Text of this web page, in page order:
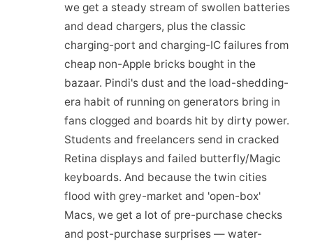
we get a steady stream of swollen batteries
and dead chargers, plus the classic
charging-port and charging-IC failures from
cheap non-Apple bricks bought in the
bazaar. Pindi's dust and the load-shedding-
era habit of running on generators bring in
fans clogged and boards hit by dirty power.
Students and freelancers send in cracked
Retina displays and failed butterfly/Magic
keyboards. And because the twin cities
flood with grey-market and 'open-box'
Macs, we get a lot of pre-purchase checks
and post-purchase surprises — water-